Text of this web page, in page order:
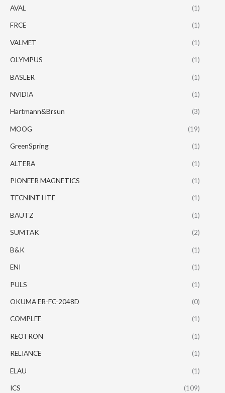
AVAL (1)
FRCE (1)
VALMET (1)
OLYMPUS (1)
BASLER (1)
NVIDIA (1)
Hartmann&Brsun (3)
MOOG (19)
GreenSpring (1)
ALTERA (1)
PIONEER MAGNETICS (1)
TECNINT HTE (1)
BAUTZ (1)
SUMTAK (2)
B&K (1)
ENI (1)
PULS (1)
OKUMA ER-FC-2048D (0)
COMPLEE (1)
REOTRON (1)
RELIANCE (1)
ELAU (1)
ICS (109)